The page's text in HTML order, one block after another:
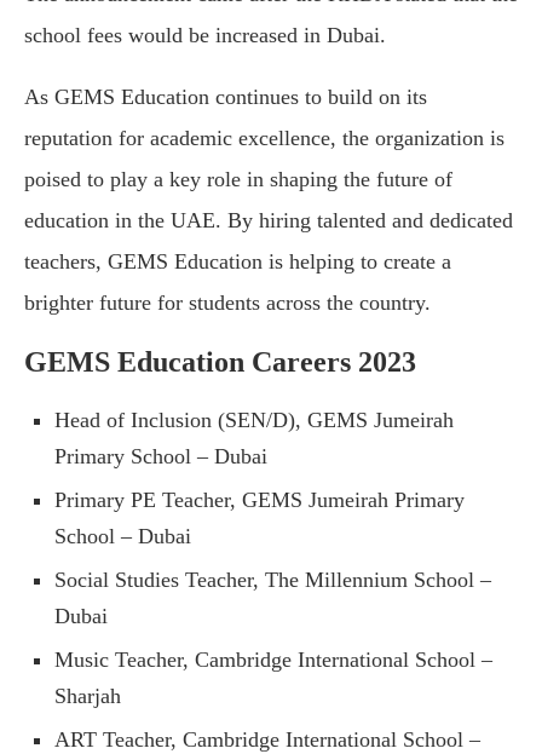
school fees would be increased in Dubai.
As GEMS Education continues to build on its
reputation for academic excellence, the organization is
poised to play a key role in shaping the future of
education in the UAE. By hiring talented and dedicated
teachers, GEMS Education is helping to create a
brighter future for students across the country.
GEMS Education Careers 2023
Head of Inclusion (SEN/D), GEMS Jumeirah
Primary School – Dubai
Primary PE Teacher, GEMS Jumeirah Primary
School – Dubai
Social Studies Teacher, The Millennium School –
Dubai
Music Teacher, Cambridge International School –
Sharjah
ART Teacher, Cambridge International School –